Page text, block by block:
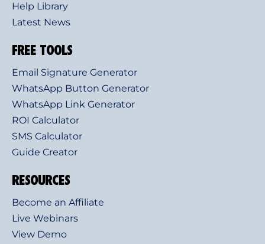
Help Library
Latest News
FREE TOOLS
Email Signature Generator
WhatsApp Button Generator
WhatsApp Link Generator
ROI Calculator
SMS Calculator
Guide Creator
RESOURCES
Become an Affiliate
Live Webinars
View Demo